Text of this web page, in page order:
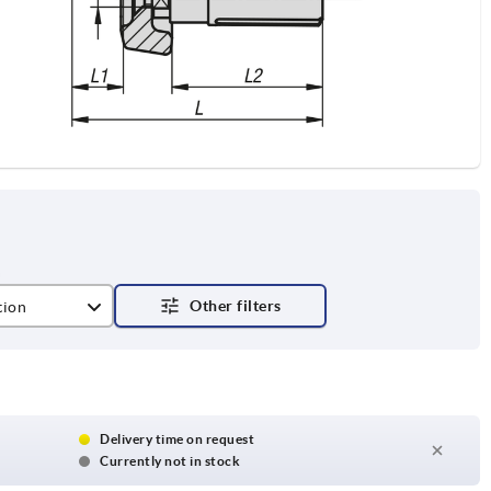
Delivery time on request
Currently not in stock